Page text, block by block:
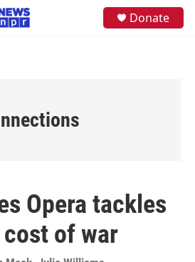
Donate
Opera tackles
of war